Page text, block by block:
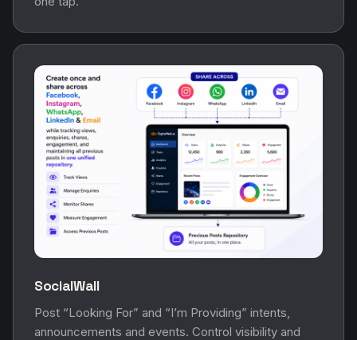
SocialWall
Post “Looking For” and “I’m Providing” intents,
announcements and events. Control visibility and